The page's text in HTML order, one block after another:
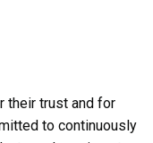
their trust and for
to continuously